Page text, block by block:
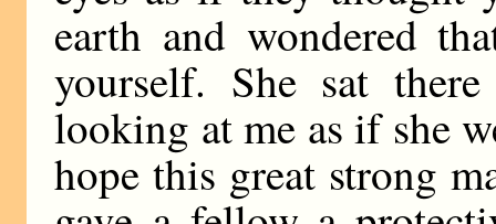
earth and wondered
yourself. She sat
looking at me as if she
hope this great strong